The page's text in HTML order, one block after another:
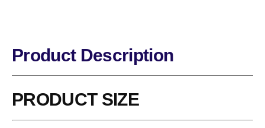
PRODUCT SIZE
Product Description